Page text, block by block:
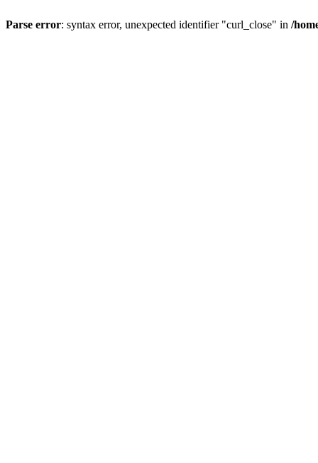
Parse error: syntax error, unexpected identifier "curl_close" in /